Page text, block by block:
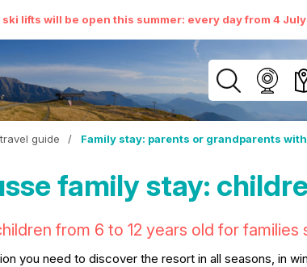
lifts will be open this summer: every day from 4
guide / Family stay: parents or grandparents
family stay:
from 6 to 12 years old for families
you need to discover the resort in all seasons, in